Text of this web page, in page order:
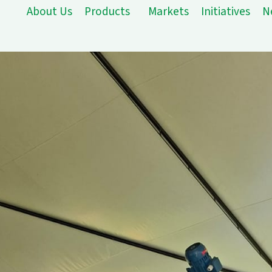
About Us Products Markets Initiatives